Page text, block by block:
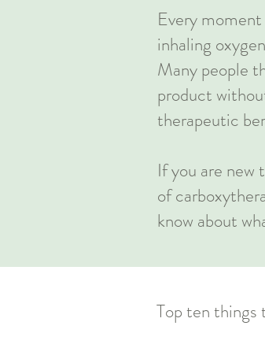
Every
inhaling
Many people
product
therapeutic
If you are new
of
know about
Top ten things